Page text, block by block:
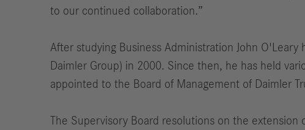
to our continued collaboration.”
After studying Business Administration John
Daimler Group) in 2000. Since then, he has held
appointed to the Board of Management of Daimler
The Supervisory Board resolutions on the